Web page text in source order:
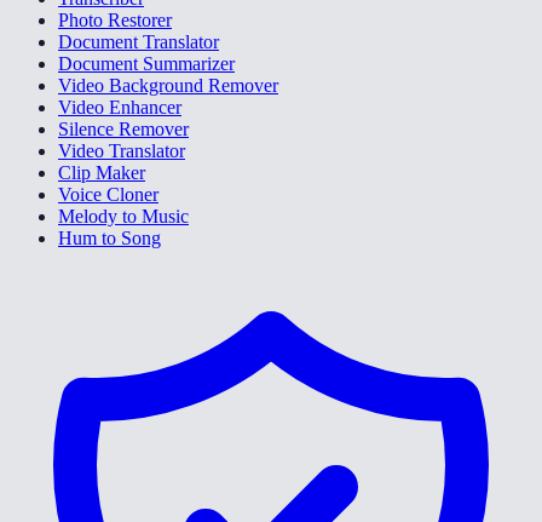
Photo Restorer
Document Translator
Document Summarizer
Video Background Remover
Video Enhancer
Silence Remover
Video Translator
Clip Maker
Voice Cloner
Melody to Music
Hum to Song